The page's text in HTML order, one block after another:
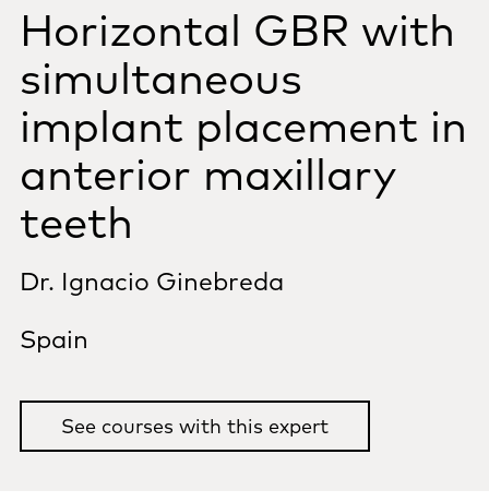
Horizontal GBR with
simultaneous
implant placement in
anterior maxillary
teeth
Dr. Ignacio Ginebreda
Spain
See courses with this expert